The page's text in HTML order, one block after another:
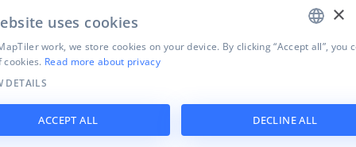
Privacy Policy
Terms of Use
Cookie settings
×
uses cookies
work, we store cookies on your device. By clicking “Accept all”, you
cookies. Read more about privacy
DETAILS
ACCEPT ALL DECLINE ALL